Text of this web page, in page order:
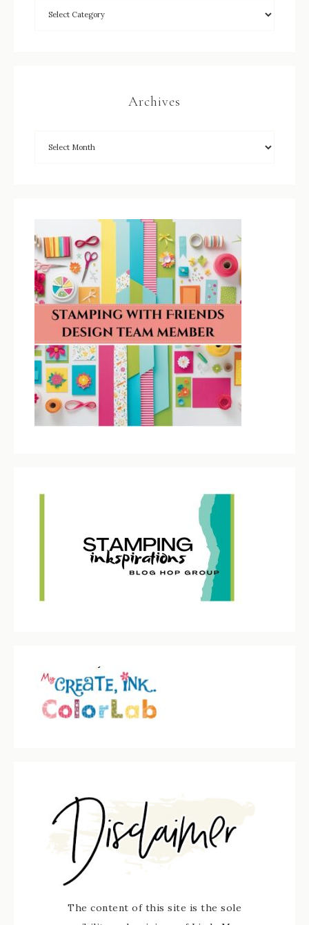
Archives
The content of this site is the sole